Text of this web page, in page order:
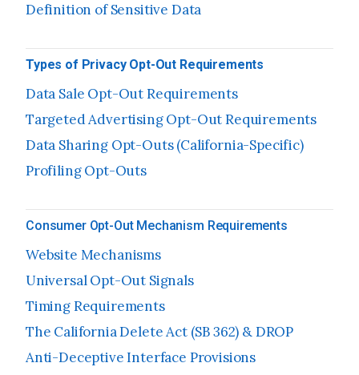
Definition of Sensitive Data
Types of Privacy Opt-Out Requirements
Data Sale Opt-Out Requirements
Targeted Advertising Opt-Out Requirements
Data Sharing Opt-Outs (California-Specific)
Profiling Opt-Outs
Consumer Opt-Out Mechanism Requirements
Website Mechanisms
Universal Opt-Out Signals
Timing Requirements
The California Delete Act (SB 362) & DROP
Anti-Deceptive Interface Provisions